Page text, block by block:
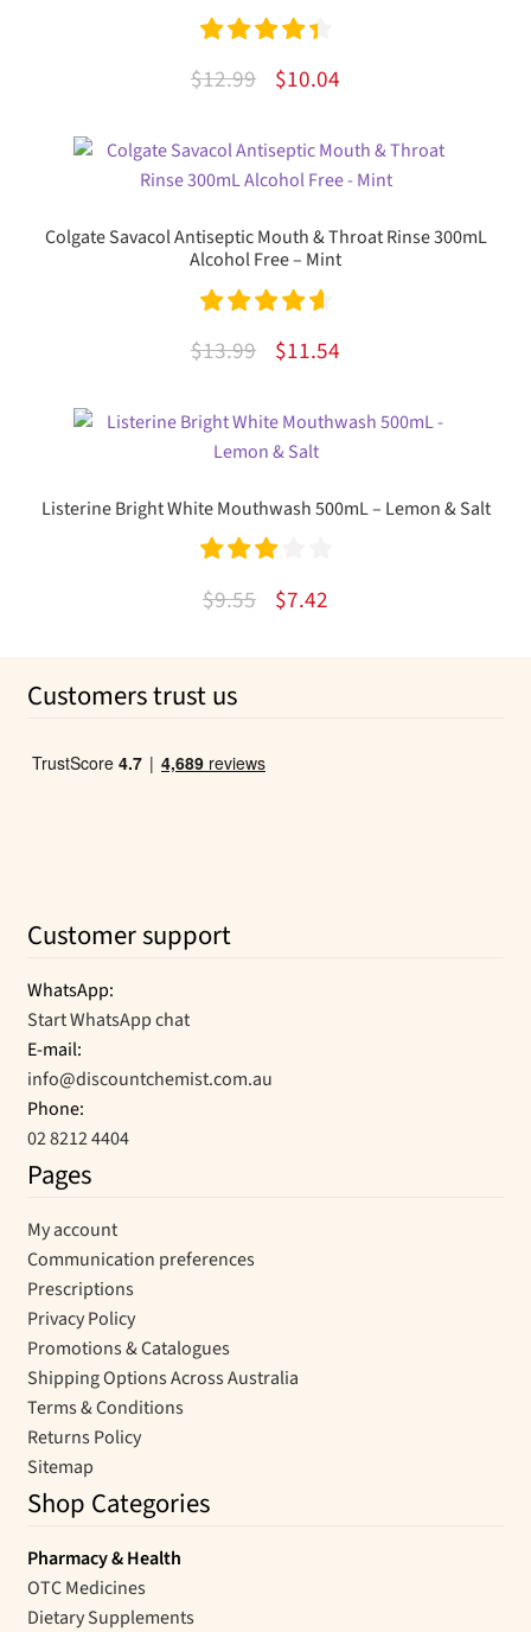
Rated
4.50
$12.99
Original
was:
$12.99.
$10.04Current
is:
$10.04.
Colgate Savacol Antiseptic Mouth & Throat Rinse 300mL
Alcohol Free – Mint
Rated
4.71
$13.99
Original
was:
$13.99.
$11.54Current
is:
Listerine Bright White Mouthwash 500mL – Lemon & Salt
$9.55
Original
$7.42Current
Customers trust us
Customer support
WhatsApp:
Start WhatsApp chat
E-mail:
info@discountchemist.com.au
Phone:
02 8212 4404
Pages
My account
Communication preferences
Prescriptions
Privacy Policy
Promotions & Catalogues
Shipping Options Across Australia
Terms & Conditions
Returns Policy
Sitemap
Shop Categories
Pharmacy & Health
OTC Medicines
Dietary Supplements